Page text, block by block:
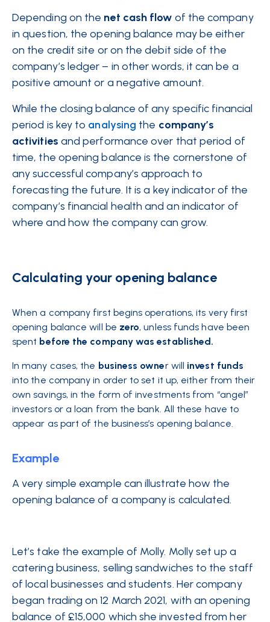
Depending on the net cash flow of the company
in question, the opening balance may be either
on the credit site or on the debit side of the
company’s ledger – in other words, it can be a
positive amount or a negative amount.
While the closing balance of any specific financial
period is key to analysing the company’s
activities and performance over that period of
time, the opening balance is the cornerstone of
any successful company’s approach to
forecasting the future. It is a key indicator of the
company’s financial health and an indicator of
where and how the company can grow.
Calculating your opening balance
When a company first begins operations, its very first
opening balance will be zero, unless funds have been
spent before the company was established.
In many cases, the business owner will invest funds
into the company in order to set it up, either from their
own savings, in the form of investments from “angel”
investors or a loan from the bank. All these have to
appear as part of the business’s opening balance.
Example
A very simple example can illustrate how the
opening balance of a company is calculated.
Let’s take the example of Molly. Molly set up a
catering business, selling sandwiches to the staff
of local businesses and students. Her company
began trading on 12 March 2021, with an opening
balance of £15,000 which she invested from her